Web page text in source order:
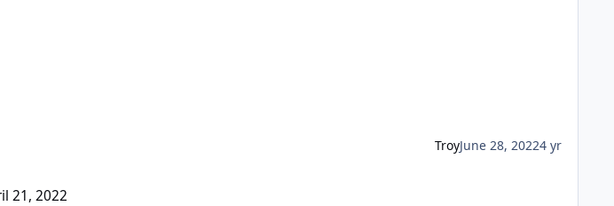
TroyJune 28, 20224 yr
21, 2022